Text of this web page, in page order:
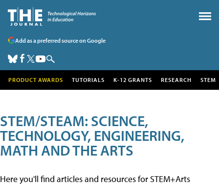
Add as a preferred source on Google
PRODUCT AWARDS TUTORIALS K-12 GRANTS RESEARCH STEM
STEM/STEAM: SCIENCE,
TECHNOLOGY, ENGINEERING,
MATH AND THE ARTS
Here you'll find articles and resources for STEM+Arts